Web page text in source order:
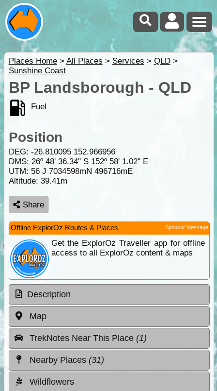
Places Home> All Places > Services > QLD>
Sunshine Coast
BP Landsborough - QLD
Fuel
Position
DEG: -26.810095 152.966956
DMS: 26º 48' 36.34" S 152º 58' 1.02" E
UTM: 56 J 7034598mN 496716mE
Altitude: 39.41m
Share
Offline ExplorOz Routes & Places Sponsor Message
Get the ExplorOz Traveller app for offline
access to all ExplorOz content & maps
Description
Map
TrekNotes Near This Place (1)
Nearby Places (31)
Wildflowers